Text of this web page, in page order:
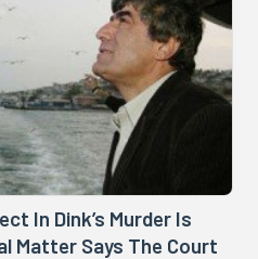
In Dink’s Murder Is
Matter Says The Court